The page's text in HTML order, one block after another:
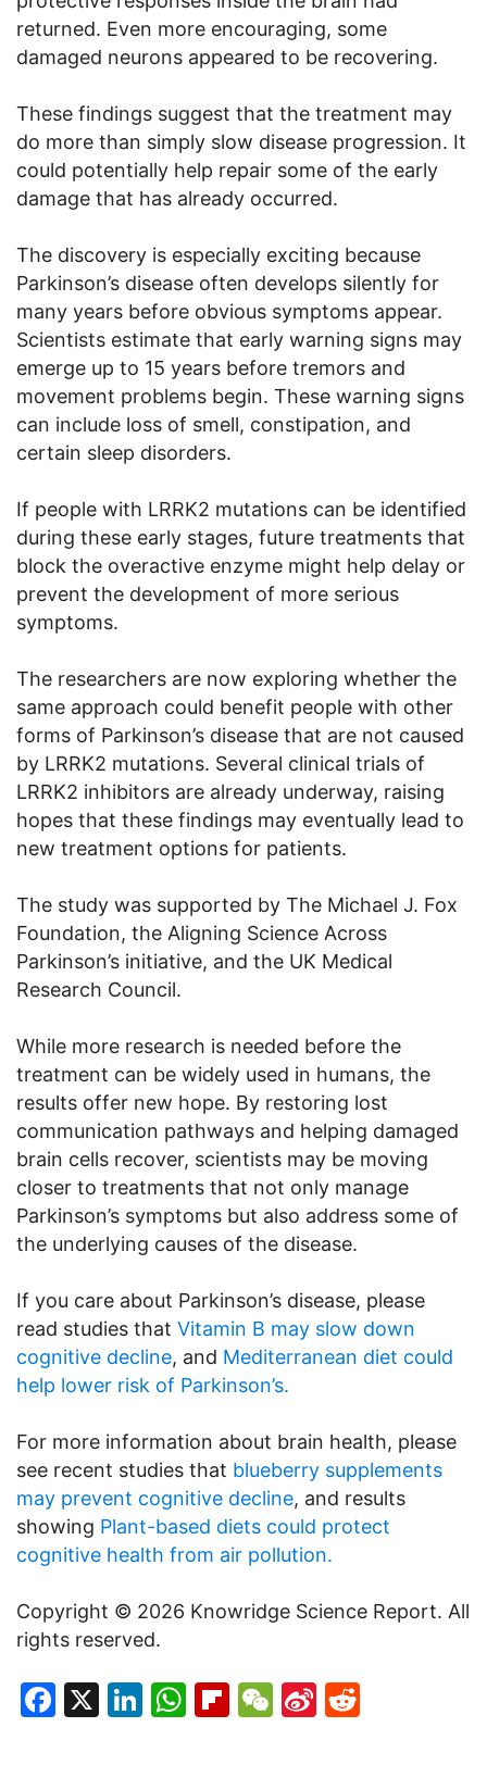
returned. Even more encouraging, some
damaged neurons appeared to be recovering.
These findings suggest that the treatment may
do more than simply slow disease progression. It
could potentially help repair some of the early
damage that has already occurred.
The discovery is especially exciting because
Parkinson’s disease often develops silently for
many years before obvious symptoms appear.
Scientists estimate that early warning signs may
emerge up to 15 years before tremors and
movement problems begin. These warning signs
can include loss of smell, constipation, and
certain sleep disorders.
If people with LRRK2 mutations can be identified
during these early stages, future treatments that
block the overactive enzyme might help delay or
prevent the development of more serious
symptoms.
The researchers are now exploring whether the
same approach could benefit people with other
forms of Parkinson’s disease that are not caused
by LRRK2 mutations. Several clinical trials of
LRRK2 inhibitors are already underway, raising
hopes that these findings may eventually lead to
new treatment options for patients.
The study was supported by The Michael J. Fox
Foundation, the Aligning Science Across
Parkinson’s initiative, and the UK Medical
Research Council.
While more research is needed before the
treatment can be widely used in humans, the
results offer new hope. By restoring lost
communication pathways and helping damaged
brain cells recover, scientists may be moving
closer to treatments that not only manage
Parkinson’s symptoms but also address some of
the underlying causes of the disease.
If you care about Parkinson’s disease, please
read studies that Vitamin B may slow down
cognitive decline, and Mediterranean diet could
help lower risk of Parkinson’s.
For more information about brain health, please
see recent studies that blueberry supplements
may prevent cognitive decline, and results
showing Plant-based diets could protect
cognitive health from air pollution.
Copyright © 2026 Knowridge Science Report. All
rights reserved.
Facebook
X LinkedIn
WhatsApp
Flipboard
WeChat
Sina